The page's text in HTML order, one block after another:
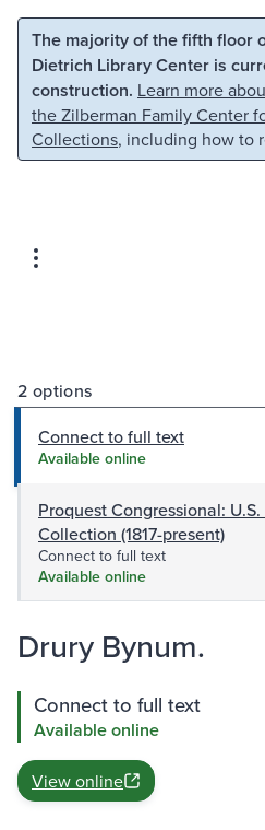
Skip to main content Skip
The majority of the fifth floor
Dietrich Library Center is
construction. Learn more
the Zilberman Family Center
Collections, including how to
2 options
Connect to full text
Available online
Proquest Congressional:
Collection (1817-present)
Connect to full text
Available online
Drury Bynum.
Connect to full text
Available online
View online